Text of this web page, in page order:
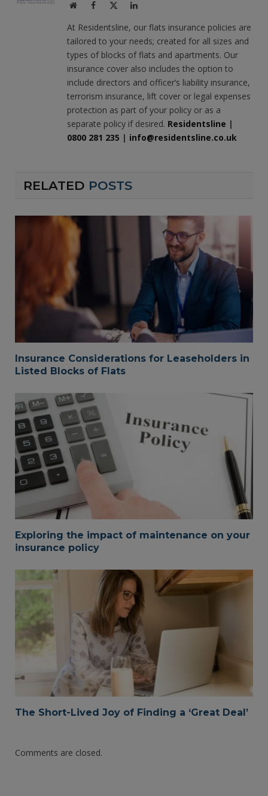
WebsiteFacebook LinkedIn
At Residentsline, our flats insurance policies are
tailored to your needs; created for all sizes and
types of blocks of flats and apartments. Our
insurance cover also includes the option to
include directors and officer’s liability insurance,
terrorism insurance, lift cover or legal expenses
protection as part of your policy or as a
separate policy if desired. Residentsline |
0800 281 235 | info@residentsline.co.uk
RELATED POSTS
Insurance Considerations for Leaseholders in
Listed Blocks of Flats
Exploring the impact of maintenance on your
insurance policy
The Short-Lived Joy of Finding a ‘Great Deal’
Comments are closed.